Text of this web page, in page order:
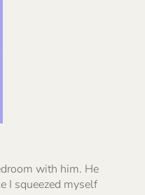
with him. He
I squeezed myself